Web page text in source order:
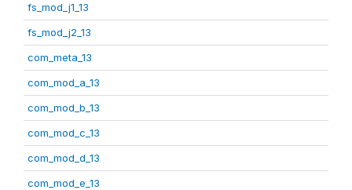
fs_mod_j1_13
fs_mod_j2_13
com_meta_13
com_mod_a_13
com_mod_b_13
com_mod_c_13
com_mod_d_13
com_mod_e_13